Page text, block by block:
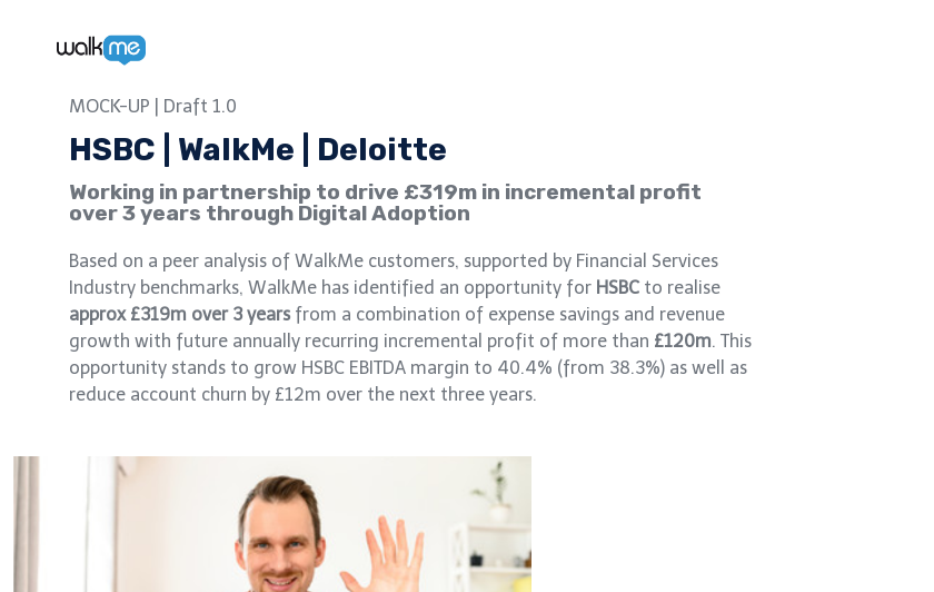
£319m
MOCK-UP | Draft 1.0
HSBC | WalkMe | Deloitte
Working in partnership to drive £319m in incremental profit
over 3 years through Digital Adoption
Based on a peer analysis of WalkMe customers, supported by Financial Services
Industry benchmarks, WalkMe has identified an opportunity for HSBC to realise
approx £319m over 3 years from a combination of expense savings and revenue
growth with future annually recurring incremental profit of more than £120m. This
opportunity stands to grow HSBC EBITDA margin to 40.4% (from 38.3%) as well as
reduce account churn by £12m over the next three years.